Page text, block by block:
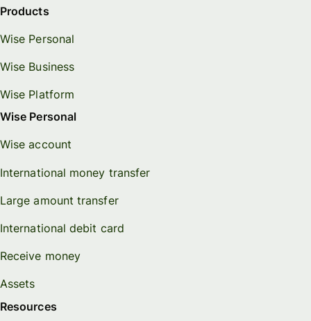
Products
Wise Personal
Wise Business
Wise Platform
Wise Personal
Wise account
International money transfer
Large amount transfer
International debit card
Receive money
Assets
Resources